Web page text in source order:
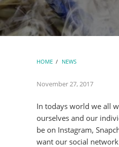
HOME / NEWS
November 27, 2017
In todays world we all
ourselves and our
be on Instagram,
want our social